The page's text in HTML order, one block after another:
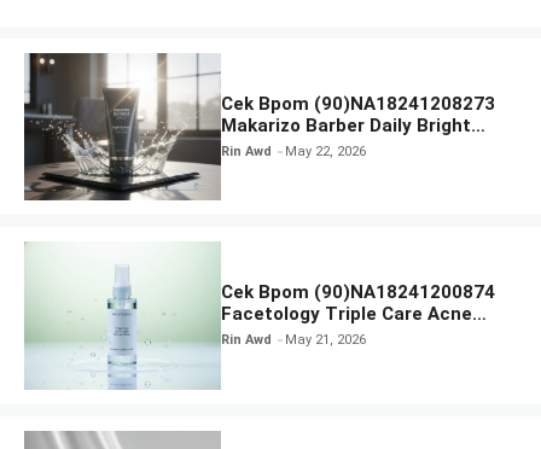
Cek Bpom (90)NA18241208273
Makarizo Barber Daily Bright
Radiance Face Wash
Rin Awd May 22, 2026
Cek Bpom (90)NA18241200874
Facetology Triple Care Acne
Calm Micellar Water
Rin Awd May 21, 2026